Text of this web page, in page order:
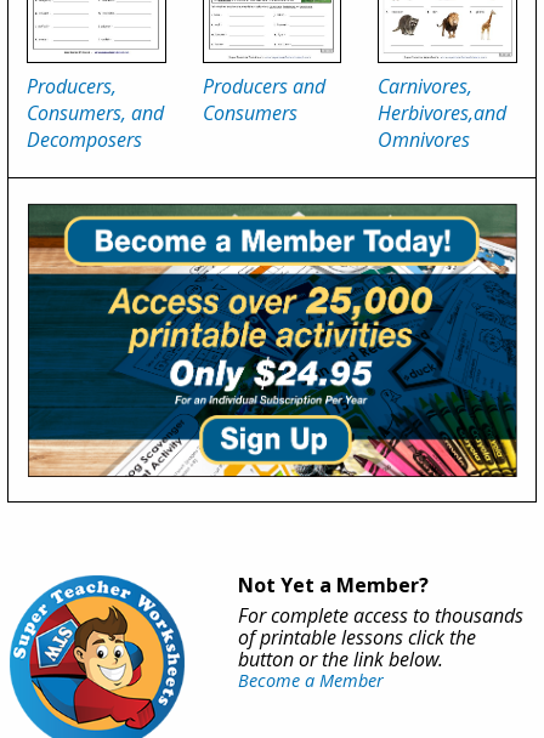
Producers,
Consumers, and
Decomposers
Producers and
Consumers
Carnivores,
Herbivores,and
Omnivores
Not Yet a Member?
For complete access to thousands
of printable lessons click the
button or the link below.
Become a Member